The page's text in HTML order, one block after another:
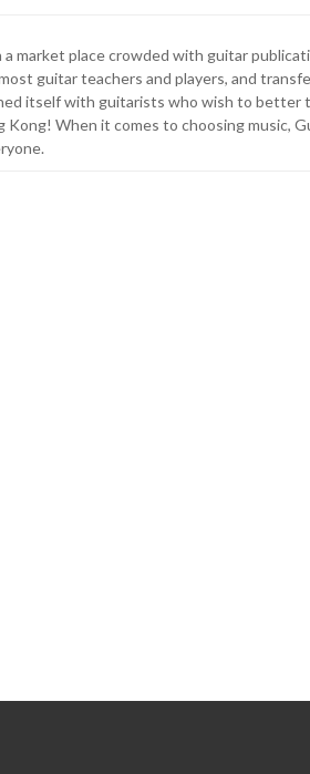
market place crowded with guitar
guitar teachers and players, and
itself with guitarists who wish to better
Kong! When it comes to choosing music,